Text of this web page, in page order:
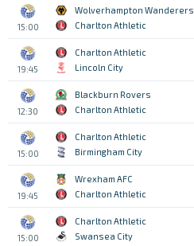
15:00
Wolverhampton Wanderers
Charlton Athletic
19:45
Charlton Athletic
Lincoln City
12:30
Blackburn Rovers
Charlton Athletic
15:00
Charlton Athletic
Birmingham City
19:45
Wrexham AFC
Charlton Athletic
15:00
Charlton Athletic
Swansea City